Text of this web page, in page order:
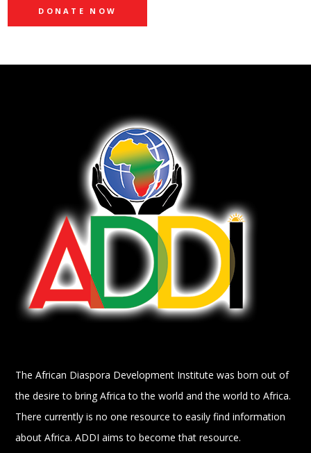
The African Diaspora Development Institute was born out of
the desire to bring Africa to the world and the world to Africa.
There currently is no one resource to easily find information
about Africa. ADDI aims to become that resource.